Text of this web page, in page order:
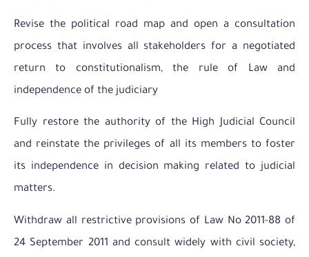
Revise the political road map and open a consultation
process that involves all stakeholders for a negotiated
return to constitutionalism, the rule of Law and
independence of the judiciary
Fully restore the authority of the High Judicial Council
and reinstate the privileges of all its members to foster
its independence in decision making related to judicial
matters.
Withdraw all restrictive provisions of Law No 2011-88 of
24 September 2011 and consult widely with civil society,